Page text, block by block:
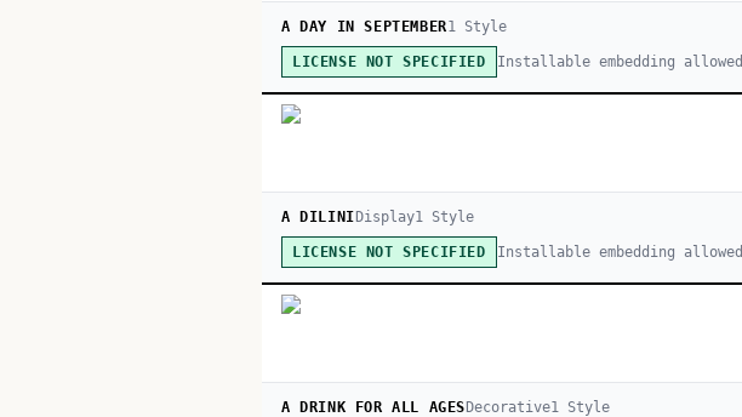
A DAY IN SEPTEMBER1Style
LICENSE NOT SPECIFIED Installable embedding allowed
A DILINI Display1Style
LICENSE NOT SPECIFIED Installable embedding allowed
A DRINK FOR ALL AGES Decorative1 Style